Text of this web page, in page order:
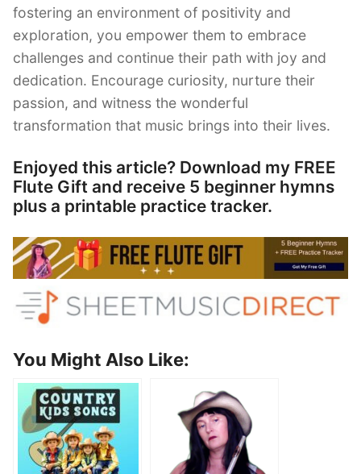
fostering an environment of positivity and
exploration, you empower them to embrace
challenges and continue their path with joy and
dedication. Encourage curiosity, nurture their
passion, and witness the wonderful
transformation that music brings into their lives.
Enjoyed this article? Download my FREE
Flute Gift and receive 5 beginner hymns
plus a printable practice tracker.
You Might Also Like: